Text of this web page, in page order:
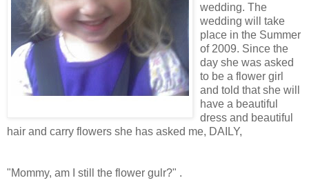
wedding. The
wedding will take
place in the Summer
of 2009. Since the
day she was asked
to be a flower girl
and told that she will
have a beautiful
dress and beautiful
hair and carry flowers she has asked me, DAILY,
"Mommy, am I still the flower gulr?" .